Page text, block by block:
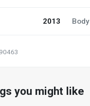
2013 Body
you might like